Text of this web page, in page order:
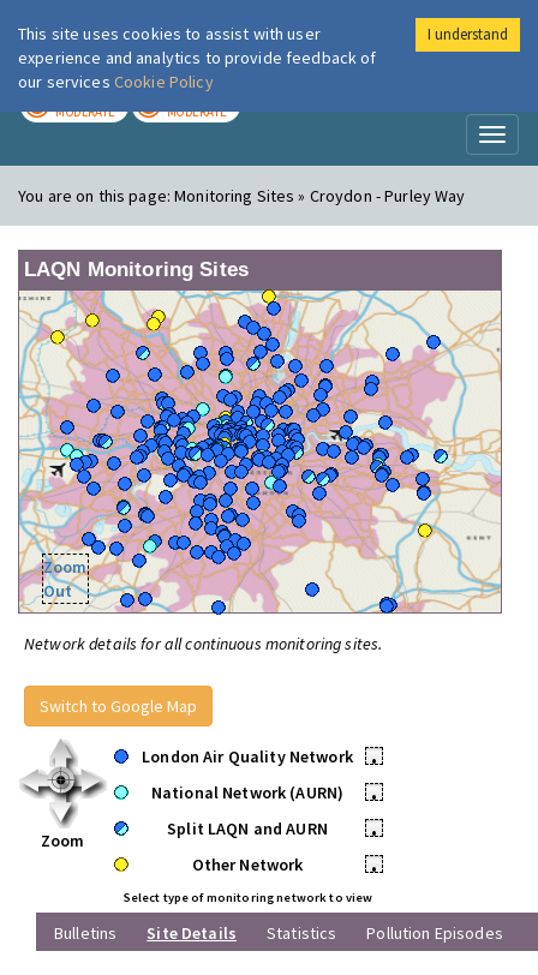
London Air
MODERATE MODERATE
You are on this page:Monitoring Sites » Croydon - Purley Way
LAQN Monitoring Sites
Zoom
Out
Network details for all continuous monitoring sites.
Switch to Google Map
Zoom
London Air Quality Network
•
National Network (AURN)
•
Split LAQN and AURN
•
Other Network
•
Select type of monitoring network to view
Bulletins Site Details Statistics Pollution Episodes
This site uses cookies to assist with user
experience and analytics to provide feedback of
our services Cookie Policy
I understand